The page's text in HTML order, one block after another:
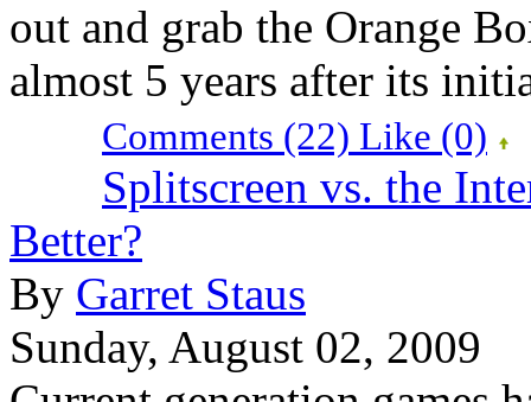
out and grab the Orange
almost 5 years after its
Comments (22) Like (0)
Splitscreen vs. the
Better?
By Garret Staus
Sunday, August 02, 2009